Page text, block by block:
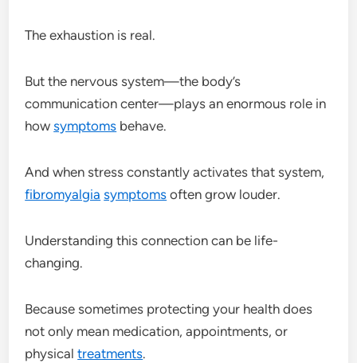
The exhaustion is real.
But the nervous system—the body’s
communication center—plays an enormous role in
howsymptoms behave.
And when stress constantly activates that system,
fibromyalgia symptoms often grow louder.
Understanding this connection can be life-
changing.
Because sometimes protecting your health does
not only mean medication, appointments, or
physicaltreatments.